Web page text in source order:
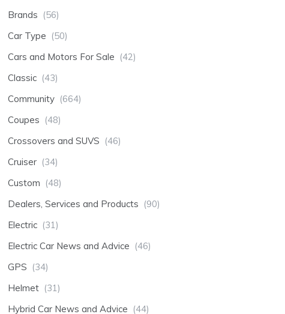
Brands (56)
Car Type (50)
Cars and Motors For Sale (42)
Classic (43)
Community (664)
Coupes (48)
Crossovers and SUVS (46)
Cruiser (34)
Custom (48)
Dealers, Services and Products (90)
Electric (31)
Electric Car News and Advice (46)
GPS (34)
Helmet (31)
Hybrid Car News and Advice (44)